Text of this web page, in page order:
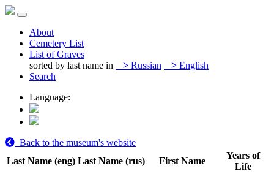
About
Cemetery List
List of Graves
sorted by last name in
> Russian > English
Search
Language:
Back to the museum's website
Last Name (eng) Last Name (rus) First Name
Years of
Life